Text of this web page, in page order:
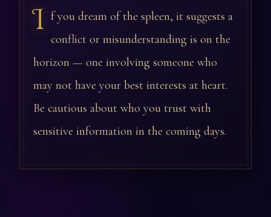
I f you dream of the spleen, it suggests a
conflict or misunderstanding is on the
horizon — one involving someone who
may not have your best interests at heart.
Be cautious about who you trust with
sensitive information in the coming days.